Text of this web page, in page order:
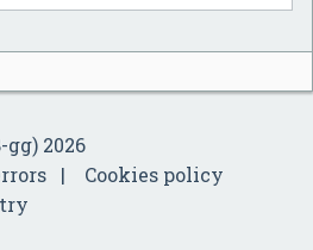
2026
Cookies policy